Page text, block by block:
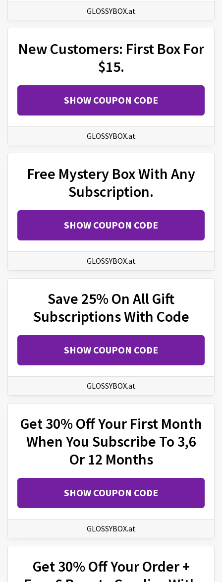
GLOSSYBOX.at
New Customers: First Box For
$15.
SHOW COUPON CODE
GLOSSYBOX.at
Free Mystery Box With Any
Subscription.
SHOW COUPON CODE
GLOSSYBOX.at
Save 25% On All Gift
Subscriptions With Code
SHOW COUPON CODE
GLOSSYBOX.at
Get 30% Off Your First Month
When You Subscribe To 3,6
Or 12 Months
SHOW COUPON CODE
GLOSSYBOX.at
Get 30% Off Your Order +